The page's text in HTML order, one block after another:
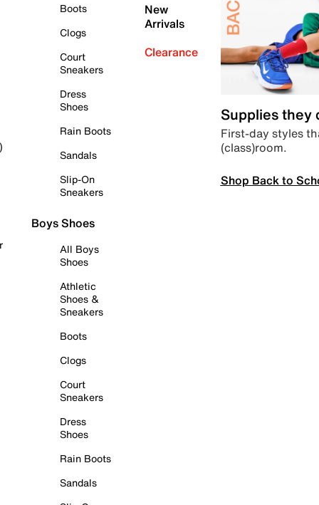
Boots
Clogs
Court
Sneakers
Dress
Shoes
Rain Boots
Sandals
Slip-On
Sneakers
Boys Shoes
All Boys
Shoes
Athletic
Shoes &
Sneakers
Boots
Clogs
Court
Sneakers
Dress
Shoes
Rain Boots
Sandals
New
Arrivals
Clearance
Supplies they
First-day styles
(class)room.
Shop Back to